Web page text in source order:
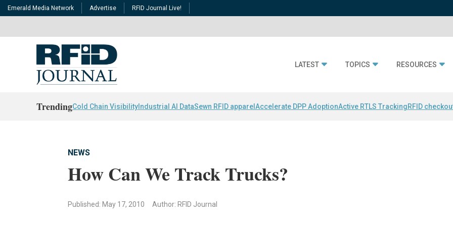
Emerald Media Network Advertise RFID Journal Live!
LATEST TOPICS RESOURCES
TrendingCold Chain Visibility Industrial AI DataSewn RFID apparel Accelerate DPP AdoptionActive RTLS TrackingRFID
NEWS
How Can We Track Trucks?
Published: May 17, 2010 Author: RFID Journal